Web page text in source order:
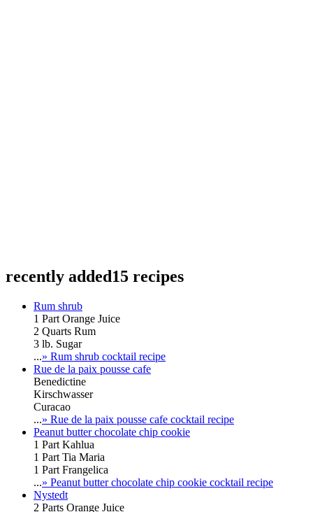
recently added15 recipes
Rum shrub
1 Part Orange Juice
2 Quarts Rum
3 lb. Sugar
...» Rum shrub cocktail recipe
Rue de la paix pousse cafe
Benedictine
Kirschwasser
Curacao
...» Rue de la paix pousse cafe cocktail recipe
Peanut butter chocolate chip cookie
1 Part Kahlua
1 Part Tia Maria
1 Part Frangelica
...» Peanut butter chocolate chip cookie cocktail recipe
Nystedt
2 Parts Orange Juice